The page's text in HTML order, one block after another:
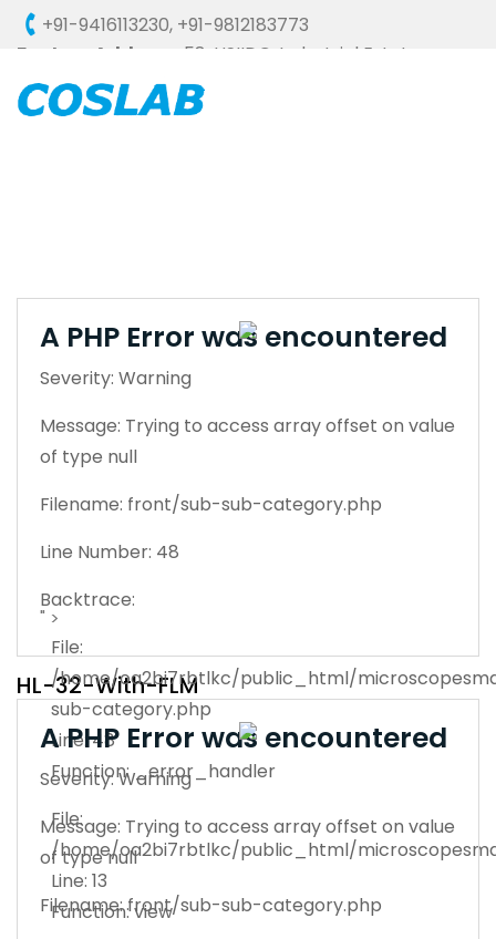
+91-9416113230, +91-9812183773
Factory Address : 58, HSIIDC, Industrial Estate,
Ambala Cantt - 133006 (HARYANA), INDIA
A PHP Error was encountered
Severity: Warning
Message: Trying to access array offset on value
of type null
Filename: front/sub-sub-category.php
Line Number: 48
Backtrace:
File:
/home/oa2bi7rbtlkc/public_html/
sub-category.php
Line: 48
Function: _error_handler
File:
/home/oa2bi7rbtlkc/public_html/
Line: 13
Function: view
" >
HL-32-With-FLM
A PHP Error was encountered
Severity: Warning
Message: Trying to access array offset on value
of type null
Filename: front/sub-sub-category.php